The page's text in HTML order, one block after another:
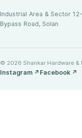
Industrial Area & Sector
Bypass Road, Solan
© 2026 Shankar Hardware &
Instagram ↗ Facebook ↗